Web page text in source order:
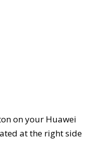
on your Huawei
at the right side